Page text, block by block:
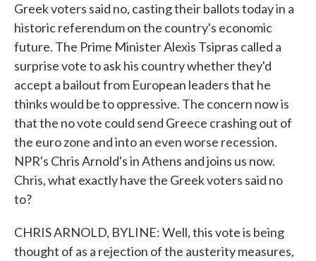
Greek voters said no, casting their ballots today in a
historic referendum on the country's economic
future. The Prime Minister Alexis Tsipras called a
surprise vote to ask his country whether they'd
accept a bailout from European leaders that he
thinks would be to oppressive. The concern now is
that the no vote could send Greece crashing out of
the euro zone and into an even worse recession.
NPR's Chris Arnold's in Athens and joins us now.
Chris, what exactly have the Greek voters said no
to?
CHRIS ARNOLD, BYLINE: Well, this vote is being
thought of as a rejection of the austerity measures,